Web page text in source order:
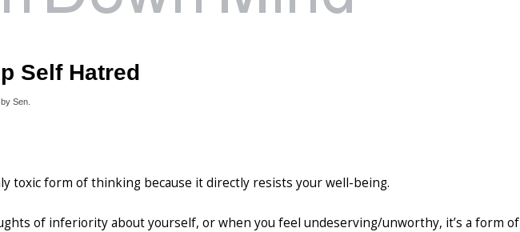
Self Hatred
by Sen
toxic form of thinking because it directly resists your well-being.
of inferiority about yourself, or when you feel undeserving/unworthy, it’s a form of